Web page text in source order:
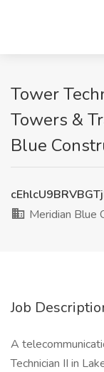
Tower
Towers &
Blue
Meridian Blue
Job
A
Technician II in